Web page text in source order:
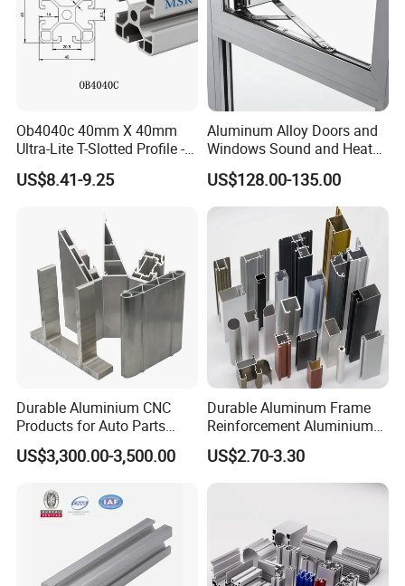
Ob4040c 40mm X 40mm
Ultra-Lite T-Slotted Profile -
Four Open T-Slots
US$8.41-9.25
Aluminum Alloy Doors and
Windows Sound and Heat
Insulation
US$128.00-135.00
Durable Aluminium CNC
Products for Auto Parts
Manufacturing
US$3,300.00-3,500.00
Durable Aluminum Frame
Reinforcement Aluminium
Extruded Profiles for
Windows
US$2.70-3.30